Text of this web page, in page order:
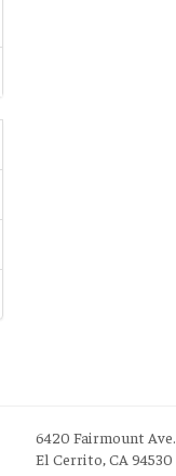
6420 Fairmount Ave.
El Cerrito, CA 94530